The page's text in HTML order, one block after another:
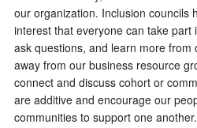
our organization. Inclusion councils
interest that everyone can take part
ask questions, and learn more from
away from our business resource
connect and discuss cohort or
are additive and encourage our
communities to support one